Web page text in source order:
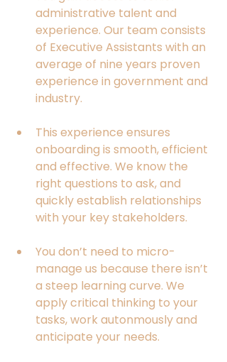
administrative talent and
experience. Our team consists
of Executive Assistants with an
average of nine years proven
experience in government and
industry.
This experience ensures
onboarding is smooth, efficient
and effective. We know the
right questions to ask, and
quickly establish relationships
with your key stakeholders.
You don’t need to micro-
manage us because there isn’t
a steep learning curve. We
apply critical thinking to your
tasks, work autonmously and
anticipate your needs.